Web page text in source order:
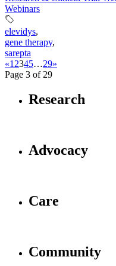
Webinars
elevidys,
gene therapy,
sarepta
«1 2345…29»
Page 3 of 29
Research
Advocacy
Care
Community